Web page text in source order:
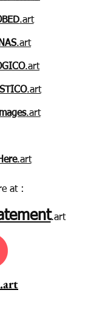
.art
.art
.art
.art
.art
.art
at :
.art